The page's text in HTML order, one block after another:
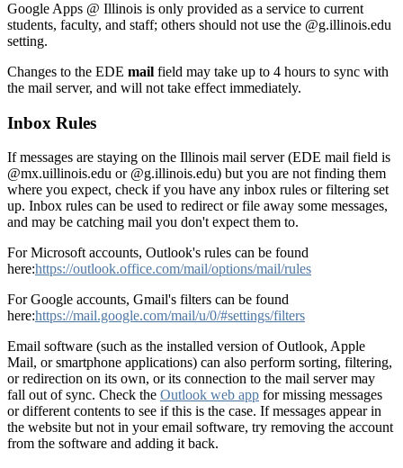
Google Apps @ Illinois is only provided as a service to current
students, faculty, and staff; others should not use the @g.illinois.edu
setting.
Changes to the EDE mail field may take up to 4 hours to sync with
the mail server, and will not take effect immediately.
Inbox Rules
If messages are staying on the Illinois mail server (EDE mail field is
@mx.uillinois.edu or @g.illinois.edu) but you are not finding them
where you expect, check if you have any inbox rules or filtering set
up. Inbox rules can be used to redirect or file away some messages,
and may be catching mail you don't expect them to.
For Microsoft accounts, Outlook's rules can be found
here:https://outlook.office.com/mail/options/mail/rules
For Google accounts, Gmail's filters can be found
here:https://mail.google.com/mail/u/0/#settings/filters
Email software (such as the installed version of Outlook, Apple
Mail, or smartphone applications) can also perform sorting, filtering,
or redirection on its own, or its connection to the mail server may
fall out of sync. Check the Outlook web app for missing messages
or different contents to see if this is the case. If messages appear in
the website but not in your email software, try removing the account
from the software and adding it back.